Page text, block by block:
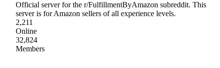
Official server for the r/FulfillmentByAmazon subreddit. This
server is for Amazon sellers of all experience levels.
2,211
Online
32,824
Members